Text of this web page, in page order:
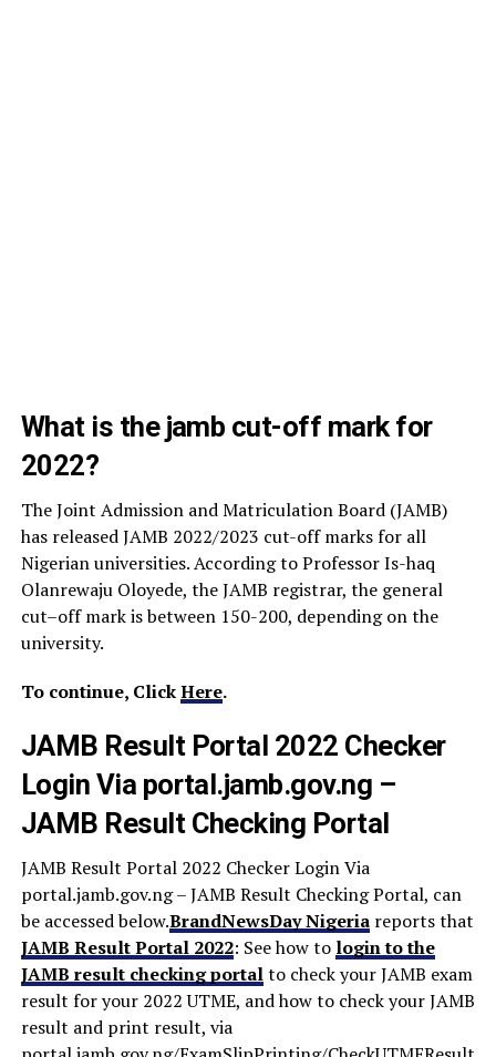
What is the jamb cut-off mark for
2022?
The Joint Admission and Matriculation Board (JAMB)
has released JAMB 2022/2023 cut-off marks for all
Nigerian universities. According to Professor Is-haq
Olanrewaju Oloyede, the JAMB registrar, the general
cut–off mark is between 150-200, depending on the
university.
To continue, ClickHere.
JAMB Result Portal 2022 Checker
Login Via portal.jamb.gov.ng –
JAMB Result Checking Portal
JAMB Result Portal 2022 Checker Login Via
portal.jamb.gov.ng – JAMB Result Checking Portal, can
be accessed below.BrandNewsDay Nigeriareports that
JAMB Result Portal 2022: See how to login to the
JAMB result checking portalto check your JAMB exam
result for your 2022 UTME, and how to check your JAMB
result and print result, via